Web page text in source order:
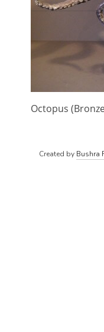
Octopus
Created by Bushra